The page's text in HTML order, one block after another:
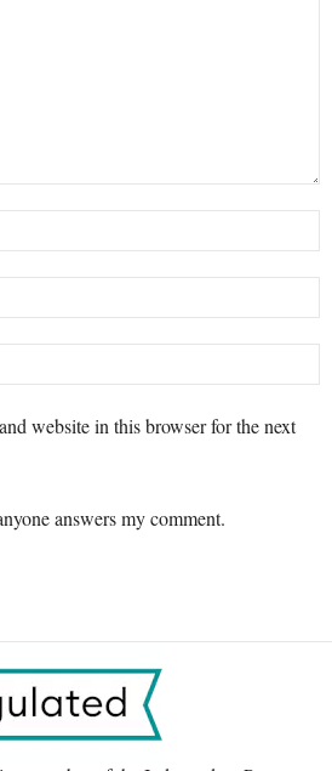
website in this browser for the next
answers my comment.